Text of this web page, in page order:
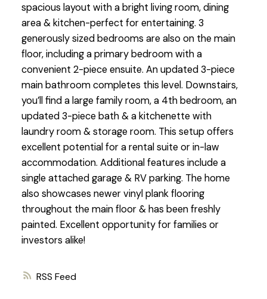
RSS
spacious layout with a bright living room, dining
area & kitchen-perfect for entertaining. 3
generously sized bedrooms are also on the main
floor, including a primary bedroom with a
convenient 2-piece ensuite. An updated 3-piece
main bathroom completes this level. Downstairs,
you’ll find a large family room, a 4th bedroom, an
updated 3-piece bath & a kitchenette with
laundry room & storage room. This setup offers
excellent potential for a rental suite or in-law
accommodation. Additional features include a
single attached garage & RV parking. The home
also showcases newer vinyl plank flooring
throughout the main floor & has been freshly
painted. Excellent opportunity for families or
investors alike!